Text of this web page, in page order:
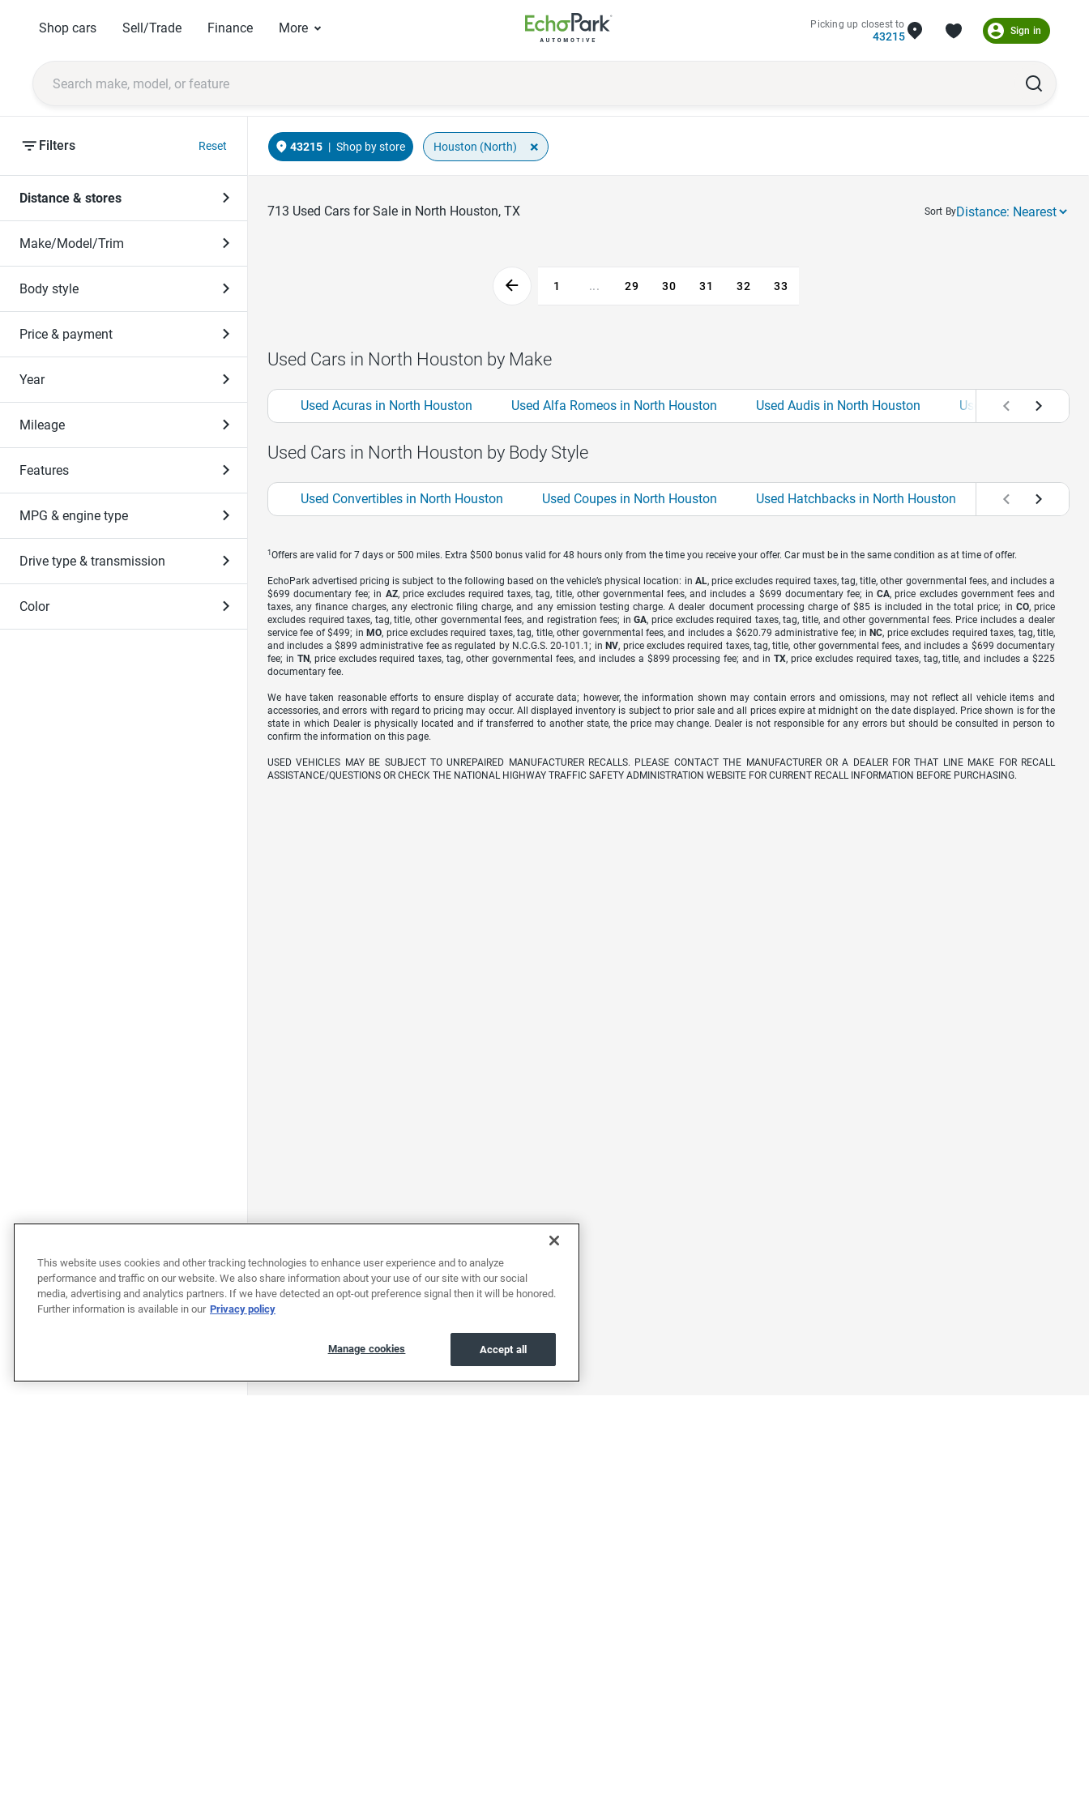
Shop cars Sell/Trade Finance More Picking up closest to
43215 Sign in
Filters Reset
Distance & stores
Make/Model/Trim
Body style
Price & payment
Year
Mileage
Features
MPG & engine type
Drive type & transmission
Color
Sort By
43215 | Shop by store Houston (North) ×
713 Used Cars for Sale in North Houston, TX
1 ... 29 30 31 32 33
Used Cars in North Houston by Make
Used Acuras in North Houston Used Alfa Romeos in North Houston Used Audis in North Houston Used BMWs in North
Used Cars in North Houston by Body Style
Used Convertibles in North Houston Used Coupes in North Houston Used Hatchbacks in North Houston Used Sedans
1 Offers are valid for 7 days or 500 miles. Extra $500 bonus valid for 48 hours only from the time you receive your offer. Car must be in the same condition as at time of offer.
EchoPark advertised pricing is subject to the following based on the vehicle’s physical location: in AL, price excludes required taxes, tag, title, other governmental fees, and includes a
$699 documentary fee; in AZ, price excludes required taxes, tag, title, other governmental fees, and includes a $699 documentary fee; inCA, price excludes government fees and
taxes, any finance charges, any electronic filing charge, and any emission testing charge. A dealer document processing charge of $85 is included in the total price; in CO, price
excludes required taxes, tag, title, other governmental fees, and registration fees; inGA, price excludes required taxes, tag, title, and other governmental fees. Price includes a dealer
service fee of $499; in MO, price excludes required taxes, tag, title, other governmental fees, and includes a $620.79 administrative fee; in NC, price excludes required taxes, tag, title,
and includes a $899 administrative fee as regulated by N.C.G.S. 20-101.1; in NV, price excludes required taxes, tag, title, other governmental fees, and includes a $699 documentary
fee; in TN, price excludes required taxes, tag, other governmental fees, and includes a $899 processing fee; and inTX, price excludes required taxes, tag, title, and includes a $225
documentary fee.
We have taken reasonable efforts to ensure display of accurate data; however, the information shown may contain errors and omissions, may not reflect all vehicle items and
accessories, and errors with regard to pricing may occur. All displayed inventory is subject to prior sale and all prices expire at midnight on the date displayed. Price shown is for the
state in which Dealer is physically located and if transferred to another state, the price may change. Dealer is not responsible for any errors but should be consulted in person to
confirm the information on this page.
USED VEHICLES MAY BE SUBJECT TO UNREPAIRED MANUFACTURER RECALLS. PLEASE CONTACT THE MANUFACTURER OR A DEALER FOR THAT LINE MAKE FOR RECALL
ASSISTANCE/QUESTIONS OR CHECK THE NATIONAL HIGHWAY TRAFFIC SAFETY ADMINISTRATION WEBSITE FOR CURRENT RECALL INFORMATION BEFORE PURCHASING.
This website uses cookies and other tracking technologies to enhance user experience and to analyze
performance and traffic on our website. We also share information about your use of our site with our social
media, advertising and analytics partners. If we have detected an opt-out preference signal then it will be honored.
Further information is available in our Privacy policy
Accept all
Manage cookies